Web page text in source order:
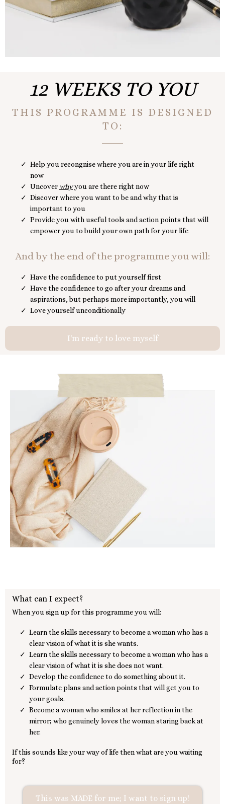
12 WEEKS TO YOU
THIS PROGRAMME IS DESIGNED
TO:
Help you recongnise where you are in your life right
now
Uncover whyyou are there right now
Discover where you want to be and why that is
important to you
Provide you with useful tools and action points that will
empower you to build your own path for your life
And by the end of the programme you will:
Have the confidence to put yourself first
Have the confidence to go after your dreams and
aspirations, but perhaps more importantly, you will
Love yourself unconditionally
I'm ready to love myself
What can I expect?
When you sign up for this programme you will:
Learn the skills necessary to become a woman who has a
clear vision of what it is she wants.
Learn the skills necessary to become a woman who has a
clear vision of what it is she does not want.
Develop the confidence to do something about it.
Formulate plans and action points that will get you to
your goals.
Become a woman who smiles at her reflection in the
mirror; who genuinely loves the woman staring back at
her.
If this sounds like your way of life then what are you waiting
for?
This was MADE for me; I want to sign up!